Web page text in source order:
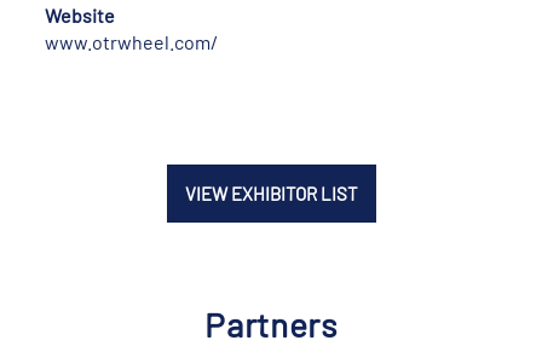
Website
www.otrwheel.com/
VIEW EXHIBITOR LIST
Partners